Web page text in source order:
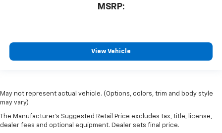
MSRP:
View Vehicle
May not represent actual vehicle. (Options, colors, trim and body style
may vary)
The Manufacturer's Suggested Retail Price excludes tax, title, license,
dealer fees and optional equipment. Dealer sets final price.